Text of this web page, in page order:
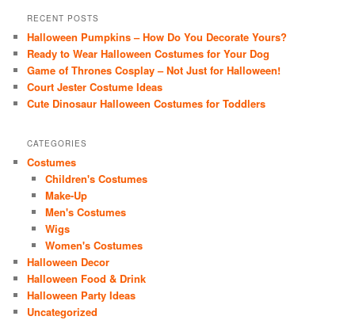
RECENT POSTS
Halloween Pumpkins – How Do You Decorate Yours?
Ready to Wear Halloween Costumes for Your Dog
Game of Thrones Cosplay – Not Just for Halloween!
Court Jester Costume Ideas
Cute Dinosaur Halloween Costumes for Toddlers
CATEGORIES
Costumes
Children's Costumes
Make-Up
Men's Costumes
Wigs
Women's Costumes
Halloween Decor
Halloween Food & Drink
Halloween Party Ideas
Uncategorized